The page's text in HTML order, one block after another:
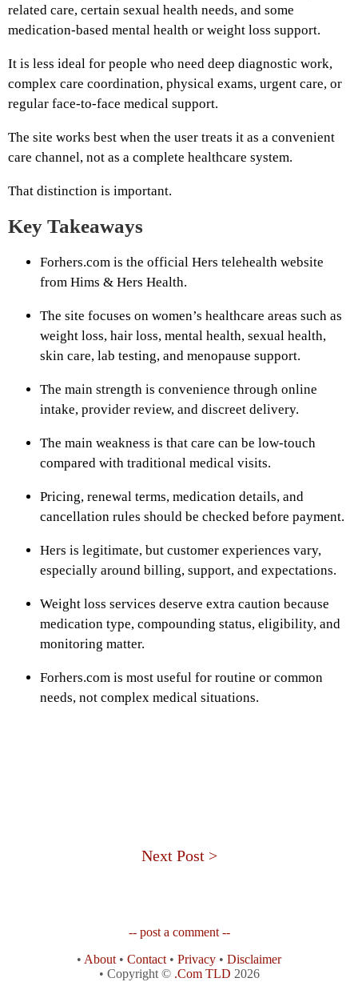
related care, certain sexual health needs, and some
medication-based mental health or weight loss support.
It is less ideal for people who need deep diagnostic work,
complex care coordination, physical exams, urgent care, or
regular face-to-face medical support.
The site works best when the user treats it as a convenient
care channel, not as a complete healthcare system.
That distinction is important.
Key Takeaways
Forhers.com is the official Hers telehealth website
from Hims & Hers Health.
The site focuses on women’s healthcare areas such as
weight loss, hair loss, mental health, sexual health,
skin care, lab testing, and menopause support.
The main strength is convenience through online
intake, provider review, and discreet delivery.
The main weakness is that care can be low-touch
compared with traditional medical visits.
Pricing, renewal terms, medication details, and
cancellation rules should be checked before payment.
Hers is legitimate, but customer experiences vary,
especially around billing, support, and expectations.
Weight loss services deserve extra caution because
medication type, compounding status, eligibility, and
monitoring matter.
Forhers.com is most useful for routine or common
needs, not complex medical situations.
Next Post >
-- post a comment --
• About • Contact • Privacy • Disclaimer
• Copyright © .Com TLD 2026